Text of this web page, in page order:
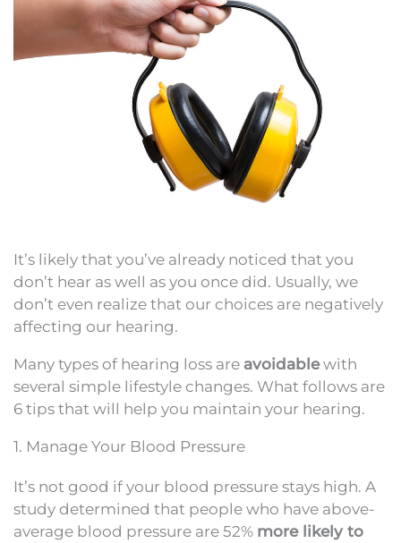
It’s likely that you’ve already noticed that you
don’t hear as well as you once did. Usually, we
don’t even realize that our choices are negatively
affecting our hearing.
Many types of hearing loss are avoidablewith
several simple lifestyle changes. What follows are
6 tips that will help you maintain your hearing.
1. Manage Your Blood Pressure
It’s not good if your blood pressure stays high. A
study determined that people who have above-
average blood pressure are 52% more likely to